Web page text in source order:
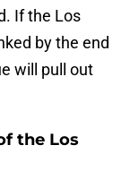
If the Los
by the end
will pull out
the Los